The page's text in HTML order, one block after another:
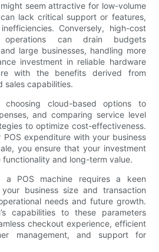
seem attractive for low-volume
lack critical support or features,
Conversely, high-cost
can drain budgets
large businesses, handling more
investment in reliable hardware
with the benefits derived from
sales capabilities.
choosing cloud-based options to
and comparing service level
to optimize cost-effectiveness.
expenditure with your business
you ensure that your investment
and long-term value.
a POS machine requires a keen
business size and transaction
needs and future growth.
capabilities to these parameters
checkout experience, efficient
management, and support for